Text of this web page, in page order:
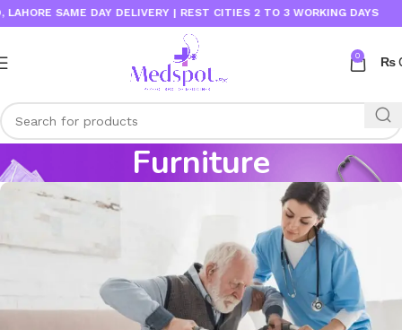
SAME DAY DELIVERY | REST CITIES 2 TO 3 WORKING DAYS
0 ₨
Furniture